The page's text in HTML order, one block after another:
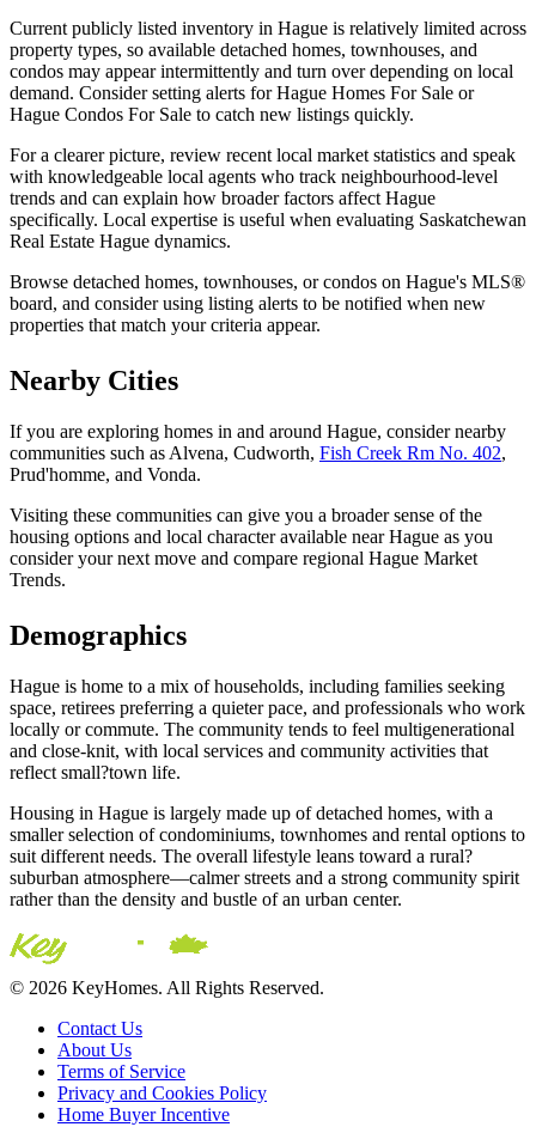
Current publicly listed inventory in Hague is relatively limited across
property types, so available detached homes, townhouses, and
condos may appear intermittently and turn over depending on local
demand. Consider setting alerts for Hague Homes For Sale or
Hague Condos For Sale to catch new listings quickly.
For a clearer picture, review recent local market statistics and speak
with knowledgeable local agents who track neighbourhood-level
trends and can explain how broader factors affect Hague
specifically. Local expertise is useful when evaluating Saskatchewan
Real Estate Hague dynamics.
Browse detached homes, townhouses, or condos on Hague's MLS®
board, and consider using listing alerts to be notified when new
properties that match your criteria appear.
Nearby Cities
If you are exploring homes in and around Hague, consider nearby
communities such as Alvena, Cudworth, Fish Creek Rm No. 402,
Prud'homme, and Vonda.
Visiting these communities can give you a broader sense of the
housing options and local character available near Hague as you
consider your next move and compare regional Hague Market
Trends.
Demographics
Hague is home to a mix of households, including families seeking
space, retirees preferring a quieter pace, and professionals who work
locally or commute. The community tends to feel multigenerational
and close-knit, with local services and community activities that
reflect small?town life.
Housing in Hague is largely made up of detached homes, with a
smaller selection of condominiums, townhomes and rental options to
suit different needs. The overall lifestyle leans toward a rural?
suburban atmosphere—calmer streets and a strong community spirit
rather than the density and bustle of an urban center.
© 2026 KeyHomes. All Rights Reserved.
Contact Us
About Us
Terms of Service
Privacy and Cookies Policy
Home Buyer Incentive